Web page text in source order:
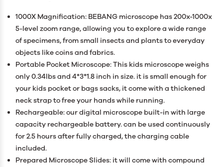
1000X Magnification: BEBANG microscope has 200x-1000x
5-level zoom range, allowing you to explore a wide range
of specimens, from small insects and plants to everyday
objects like coins and fabrics.
Portable Pocket Microscope: This kids microscope weighs
only 0.34lbs and 4*3*1.8 inch in size. it is small enough for
your kids pocket or bags sacks, it come with a thickened
neck strap to free your hands while running.
Rechargeable: our digital microscope built-in with large
capacity rechargeable battery. can be used continuously
for 2.5 hours after fully charged, the charging cable
included.
Prepared Microscope Slides: it will come with compound